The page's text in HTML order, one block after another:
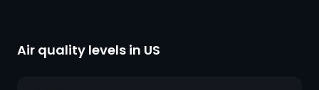
Air quality levels in US